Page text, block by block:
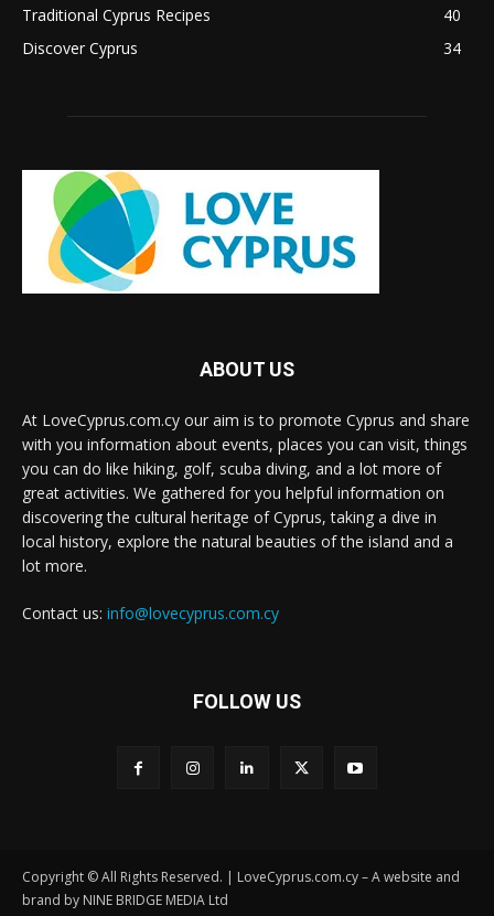
Traditional Cyprus Recipes
40
Discover Cyprus
34
ABOUT US
At LoveCyprus.com.cy our aim is to promote Cyprus and share
with you information about events, places you can visit, things
you can do like hiking, golf, scuba diving, and a lot more of
great activities. We gathered for you helpful information on
discovering the cultural heritage of Cyprus, taking a dive in
local history, explore the natural beauties of the island and a
lot more.
Contact us: info@lovecyprus.com.cy
FOLLOW US
Copyright © All Rights Reserved. | LoveCyprus.com.cy – A website and
brand by NINE BRIDGE MEDIA Ltd